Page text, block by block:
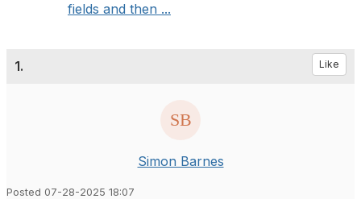
fields and then ...
1. Like
Simon Barnes
Posted 07-28-2025 18:07